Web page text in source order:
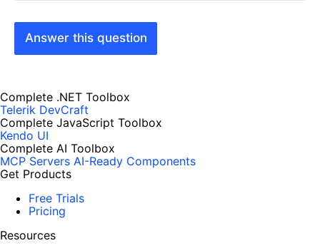
Answer this question
Complete .NET Toolbox
Telerik DevCraft
Complete JavaScript Toolbox
Kendo UI
Complete AI Toolbox
MCP Servers AI-Ready Components
Get Products
Free Trials
Pricing
Resources